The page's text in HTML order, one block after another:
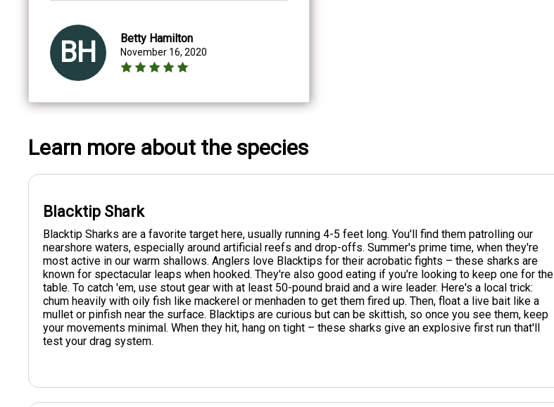
BH Betty Hamilton
November 16, 2020
Learn more about the species
Blacktip Shark
Blacktip Sharks are a favorite target here, usually running 4-5 feet long. You'll find them patrolling our
nearshore waters, especially around artificial reefs and drop-offs. Summer's prime time, when they're
most active in our warm shallows. Anglers love Blacktips for their acrobatic fights – these sharks are
known for spectacular leaps when hooked. They're also good eating if you're looking to keep one for the
table. To catch 'em, use stout gear with at least 50-pound braid and a wire leader. Here's a local trick:
chum heavily with oily fish like mackerel or menhaden to get them fired up. Then, float a live bait like a
mullet or pinfish near the surface. Blacktips are curious but can be skittish, so once you see them, keep
your movements minimal. When they hit, hang on tight – these sharks give an explosive first run that'll
test your drag system.